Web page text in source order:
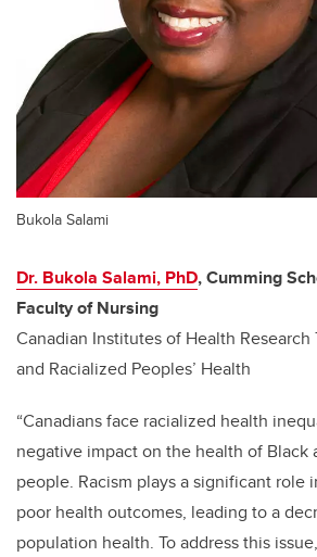
Bukola Salami
Dr. Bukola Salami, PhD, Cumming
Faculty of Nursing
Canadian Institutes of Health Research
and Racialized Peoples’ Health
“Canadians face racialized health
negative impact on the health of Black
people. Racism plays a significant role
poor health outcomes, leading to a
population health. To address this